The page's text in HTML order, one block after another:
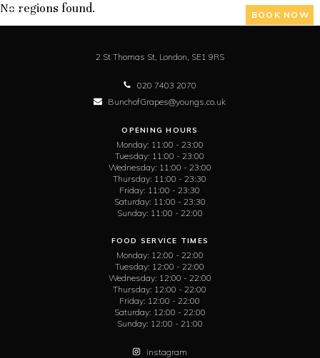
BOOK NOW
No regions found.
2 St Thomas St, London, SE1 9RS
020 7403 2070
BunchofGrapes@youngs.co.uk
OPENING HOURS
Monday: 11:00 - 23:00
Tuesday: 11:00 - 23:00
Wednesday: 11:00 - 23:00
Thursday: 11:00 - 23:30
Friday: 11:00 - 23:30
Saturday: 11:00 - 23:30
Sunday: 11:00 - 22:00
FOOD SERVICE TIMES
Monday: 12:00 - 22:00
Tuesday: 12:00 - 22:00
Wednesday: 12:00 - 22:00
Thursday: 12:00 - 22:00
Friday: 12:00 - 22:00
Saturday: 12:00 - 22:00
Sunday: 12:00 - 21:00
instagram